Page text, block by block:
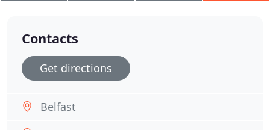
Contacts
Get directions
Belfast